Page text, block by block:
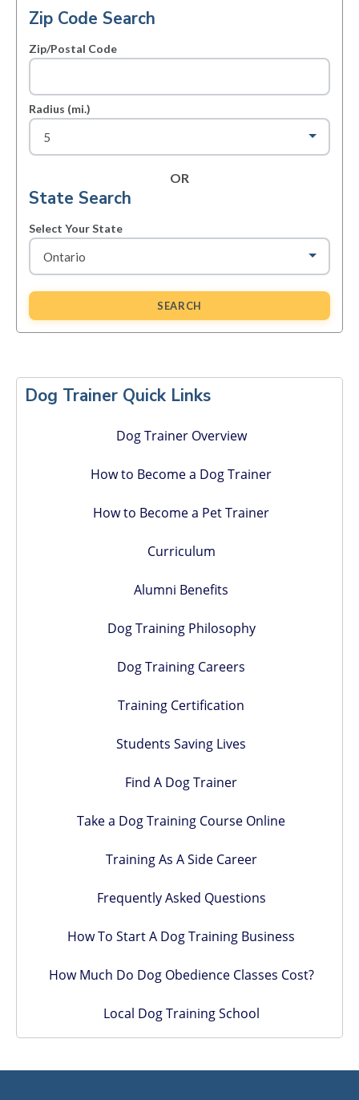
Zip Code Search
Zip/Postal Code
Radius (mi.)
OR
State Search
Select Your State
SEARCH
Sidebar
Dog Trainer Quick Links
Dog Trainer Overview
How to Become a Dog Trainer
How to Become a Pet Trainer
Curriculum
Alumni Benefits
Dog Training Philosophy
Dog Training Careers
Training Certification
Students Saving Lives
Find A Dog Trainer
Take a Dog Training Course Online
Training As A Side Career
Frequently Asked Questions
How To Start A Dog Training Business
How Much Do Dog Obedience Classes Cost?
Local Dog Training School